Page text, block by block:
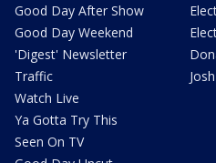
Good Day After Show
Good Day Weekend
'Digest' Newsletter
Traffic
Watch Live
Ya Gotta Try This
Seen On TV